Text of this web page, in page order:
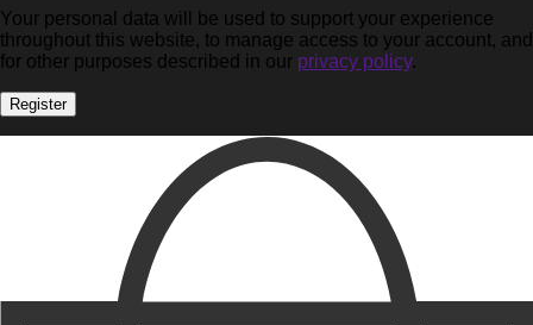
Your personal data will be used to support your experience
throughout this website, to manage access to your account, and
for other purposes described in our privacy policy.
Register